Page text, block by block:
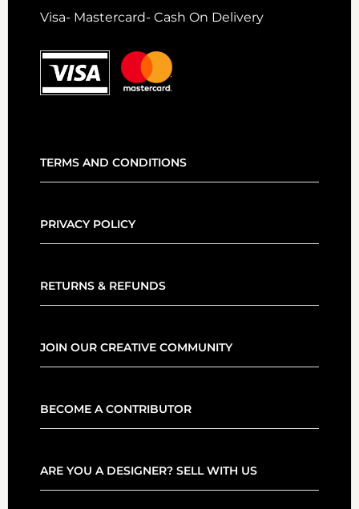
Visa- Mastercard- Cash On Delivery
TERMS AND CONDITIONS
PRIVACY POLICY
RETURNS & REFUNDS
JOIN OUR CREATIVE COMMUNITY
BECOME A CONTRIBUTOR
ARE YOU A DESIGNER? SELL WITH US